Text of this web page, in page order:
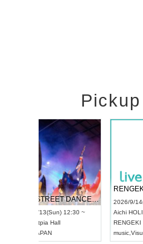
UDO STREET DANCE WORLD CHAMPIONSHIP JAPAN 2026
2026/9/13(Sun) 12:30 ~
Aichi
UDO JAPAN